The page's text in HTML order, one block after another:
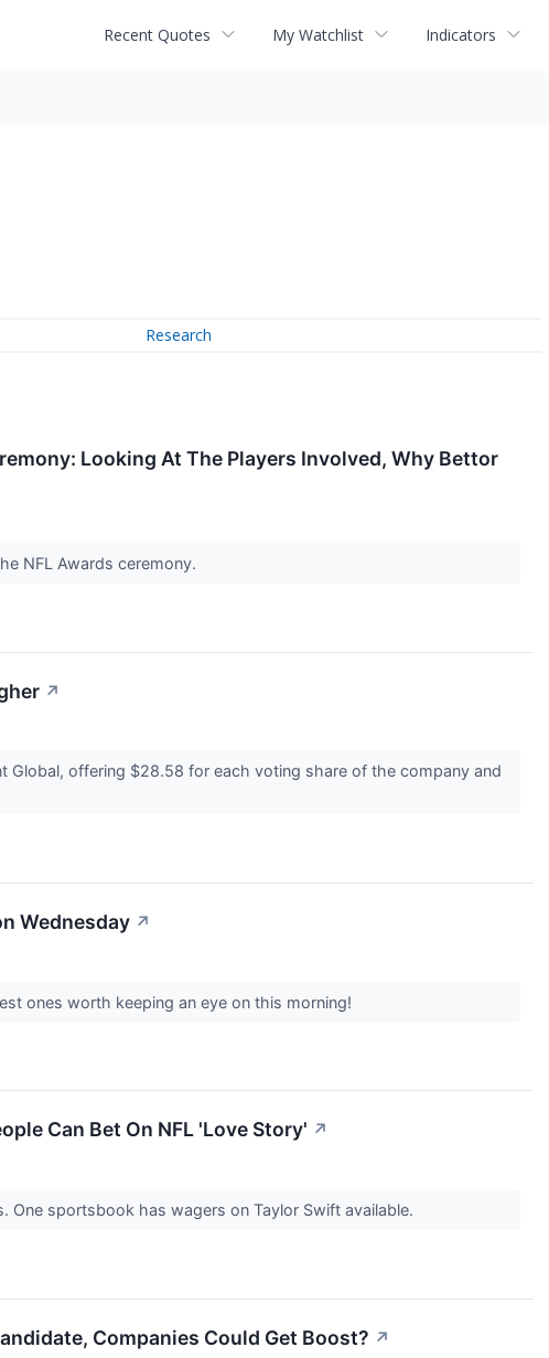
Recent Quotes My Watchlist Indicators
Research
Looking At The Players Involved, Why Bettor
NFL Awards ceremony.
↗
Global, offering $28.58 for each voting share of the company and
Wednesday ↗
ones worth keeping an eye on this morning!
Can Bet On NFL 'Love Story' ↗
One sportsbook has wagers on Taylor Swift available.
Companies Could Get Boost? ↗